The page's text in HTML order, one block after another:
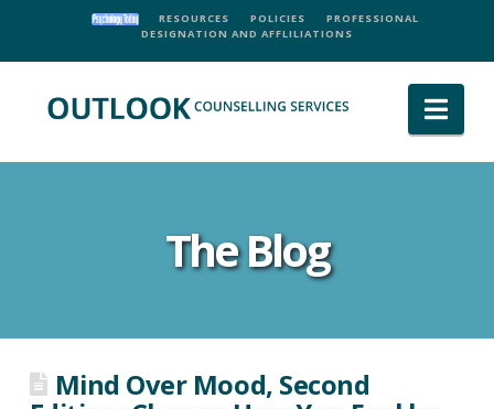
RESOURCES POLICIES
PROFESSIONAL
DESIGNATION AND AFFLILIATIONS
The Blog
Mind Over Mood, Second